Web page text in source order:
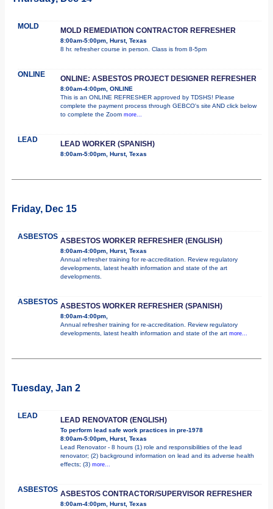
MOLD MOLD REMEDIATION CONTRACTOR REFRESHER
8:00am-5:00pm, Hurst, Texas
8 hr. refresher course in person. Class is from 8-5pm
ONLINE ONLINE: ASBESTOS PROJECT DESIGNER REFRESHER
8:00am-4:00pm, ONLINE
This is an ONLINE REFRESHER approved by TDSHS! Please
complete the payment process through GEBCO's site AND click below
to complete the Zoom more...
LEAD LEAD WORKER (SPANISH)
8:00am-5:00pm, Hurst, Texas
Friday, Dec 15
ASBESTOS ASBESTOS WORKER REFRESHER (ENGLISH)
8:00am-4:00pm, Hurst, Texas
Annual refresher training for re-accreditation. Review regulatory
developments, latest health information and state of the art
developments.
ASBESTOS ASBESTOS WORKER REFRESHER (SPANISH)
8:00am-4:00pm,
Annual refresher training for re-accreditation. Review regulatory
developments, latest health information and state of the art more...
Tuesday, Jan 2
LEAD LEAD RENOVATOR (ENGLISH)
To perform lead safe work practices in pre-1978
8:00am-5:00pm, Hurst, Texas
Lead Renovator - 8 hours (1) role and responsibilities of the lead
renovator; (2) background information on lead and its adverse health
effects; (3) more...
ASBESTOS ASBESTOS CONTRACTOR/SUPERVISOR REFRESHER
8:00am-4:00pm, Hurst, Texas